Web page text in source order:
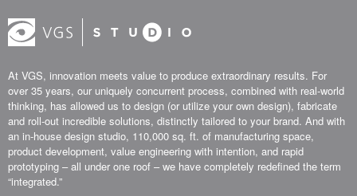
At VGS, innovation meets value to produce extraordinary results. For
over 35 years, our uniquely concurrent process, combined with real-world
thinking, has allowed us to design (or utilize your own design), fabricate
and roll-out incredible solutions, distinctly tailored to your brand. And with
an in-house design studio, 110,000 sq. ft. of manufacturing space,
product development, value engineering with intention, and rapid
prototyping – all under one roof – we have completely redefined the term
“integrated.”